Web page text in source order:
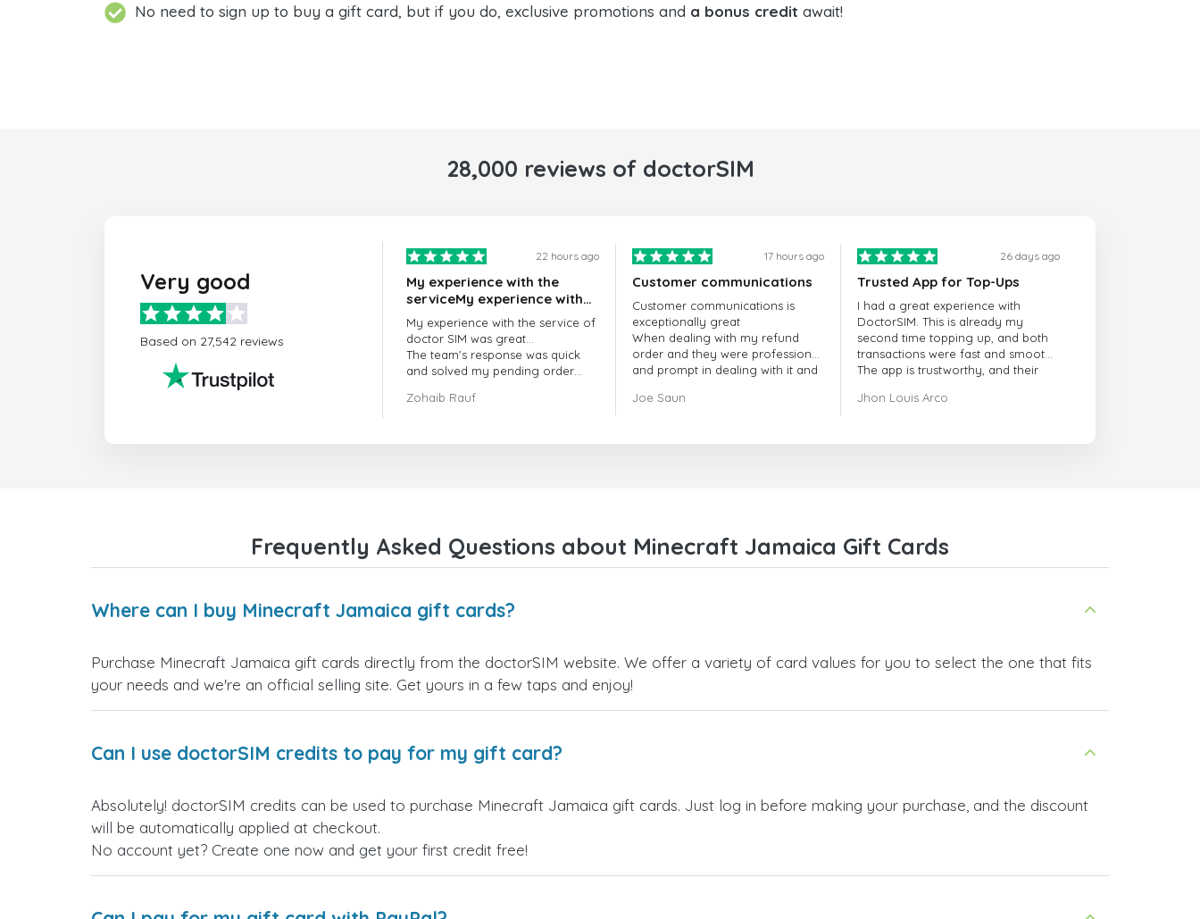
No need to sign up to buy a gift card, but if you do, exclusive promotions and a bonus credit await!
28,000 reviews of doctorSIM
Very good
Based on 27,542 reviews
22 hours ago
My experience with the
serviceMy experience with
the service of doctorSIM
was great.
My experience with the service of
doctor SIM was great...
The team's response was quick
and solved my pending order
Over all, it was great to choose
Zohaib Rauf
17 hours ago
Customer communications
Customer communications is
exceptionally great
When dealing with my refund
order and they were professional
and prompt in dealing with it and
Joe Saun
26 days ago
Trusted App for Top-Ups
I had a great experience with
DoctorSIM. This is already my
second time topping up, and both
transactions were fast and smooth.
The app is trustworthy, and their
responsive. Whenever I had a
to anyone looking for a secure
Jhon Louis Arco
Frequently Asked Questions about Minecraft Jamaica Gift Cards
Where can I buy Minecraft Jamaica gift cards?
Purchase Minecraft Jamaica gift cards directly from the doctorSIM website. We offer a variety of card values for you to select the one that fits
your needs and we're an official selling site. Get yours in a few taps and enjoy!
Can I use doctorSIM credits to pay for my gift card?
Absolutely! doctorSIM credits can be used to purchase Minecraft Jamaica gift cards. Just log in before making your purchase, and the discount
will be automatically applied at checkout.
No account yet? Create one now and get your first credit free!